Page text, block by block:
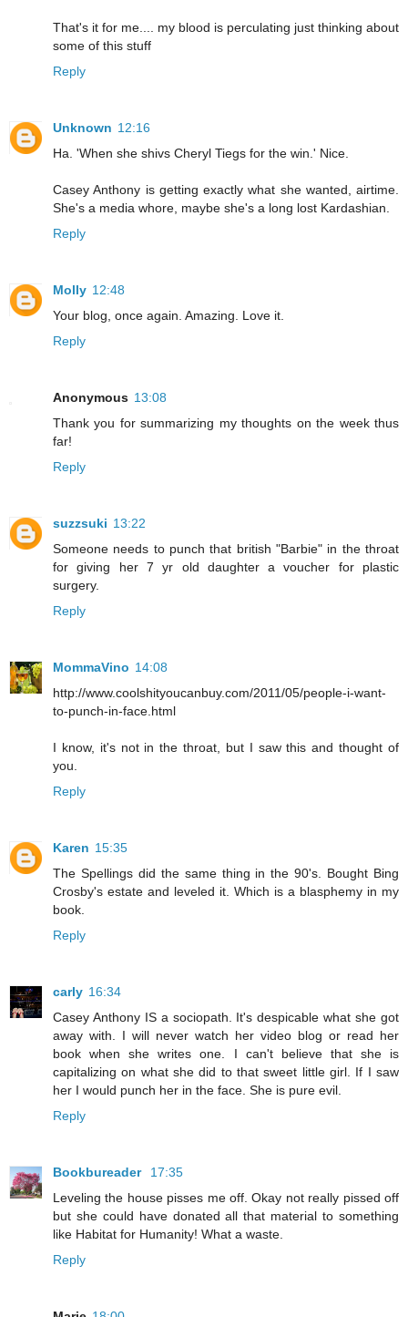
That's it for me.... my blood is perculating just thinking about
some of this stuff
Reply
Unknown 12:16
Ha. 'When she shivs Cheryl Tiegs for the win.' Nice.
Casey Anthony is getting exactly what she wanted, airtime.
She's a media whore, maybe she's a long lost Kardashian.
Reply
Molly 12:48
Your blog, once again. Amazing. Love it.
Reply
Anonymous 13:08
Thank you for summarizing my thoughts on the week thus
far!
Reply
suzzsuki 13:22
Someone needs to punch that british "Barbie" in the throat
for giving her 7 yr old daughter a voucher for plastic
surgery.
Reply
MommaVino 14:08
http://www.coolshityoucanbuy.com/2011/05/people-i-want-
to-punch-in-face.html
I know, it's not in the throat, but I saw this and thought of
you.
Reply
Karen 15:35
The Spellings did the same thing in the 90's. Bought Bing
Crosby's estate and leveled it. Which is a blasphemy in my
book.
Reply
carly 16:34
Casey Anthony IS a sociopath. It's despicable what she got
away with. I will never watch her video blog or read her
book when she writes one. I can't believe that she is
capitalizing on what she did to that sweet little girl. If I saw
her I would punch her in the face. She is pure evil.
Reply
Bookbureader
17:35
Leveling the house pisses me off. Okay not really pissed off
but she could have donated all that material to something
like Habitat for Humanity! What a waste.
Reply